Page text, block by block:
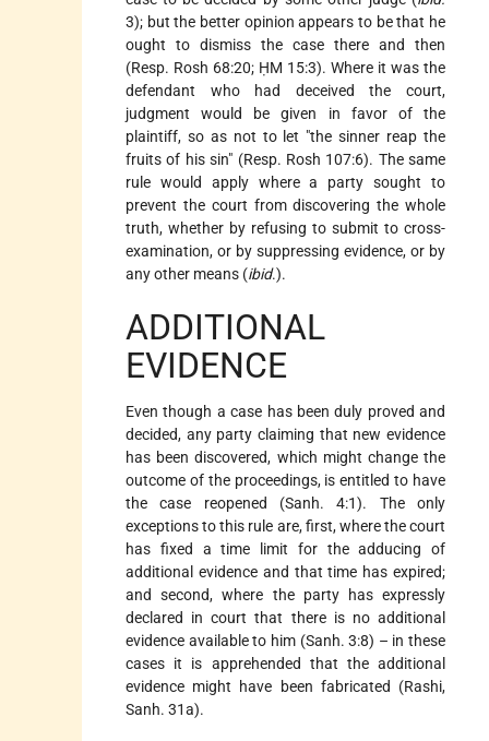
3); but the better opinion appears to be that he
ought to dismiss the case there and then
(Resp. Rosh 68:20; ḤM 15:3). Where it was the
defendant who had deceived the court,
judgment would be given in favor of the
plaintiff, so as not to let "the sinner reap the
fruits of his sin" (Resp. Rosh 107:6). The same
rule would apply where a party sought to
prevent the court from discovering the whole
truth, whether by refusing to submit to cross-
examination, or by suppressing evidence, or by
any other means (ibid.).
ADDITIONAL
EVIDENCE
Even though a case has been duly proved and
decided, any party claiming that new evidence
has been discovered, which might change the
outcome of the proceedings, is entitled to have
the case reopened (Sanh. 4:1). The only
exceptions to this rule are, first, where the court
has fixed a time limit for the adducing of
additional evidence and that time has expired;
and second, where the party has expressly
declared in court that there is no additional
evidence available to him (Sanh. 3:8) – in these
cases it is apprehended that the additional
evidence might have been fabricated (Rashi,
Sanh. 31a).